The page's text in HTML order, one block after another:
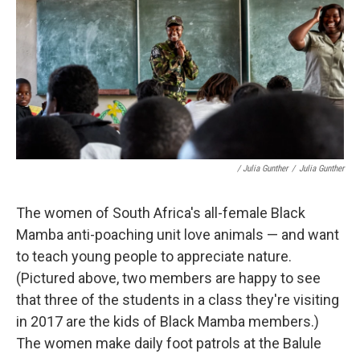
/ Julia Gunther / Julia Gunther
The women of South Africa's all-female Black
Mamba anti-poaching unit love animals — and want
to teach young people to appreciate nature.
(Pictured above, two members are happy to see
that three of the students in a class they're visiting
in 2017 are the kids of Black Mamba members.)
The women make daily foot patrols at the Balule